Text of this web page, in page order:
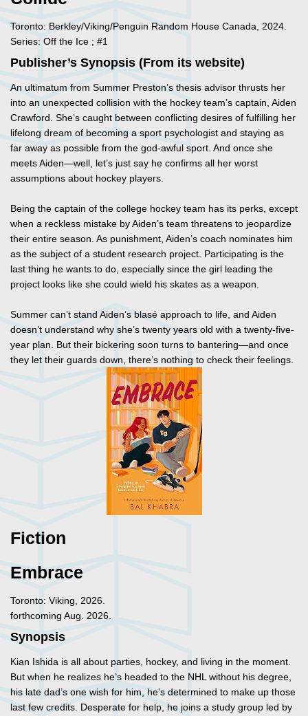
Toronto: Berkley/Viking/Penguin Random House Canada, 2024.
Series: Off the Ice ; #1
Publisher’s Synopsis (From its website)
An ultimatum from Summer Preston’s thesis advisor thrusts her
into an unexpected collision with the hockey team’s captain, Aiden
Crawford. She’s caught between conflicting desires of fulfilling her
lifelong dream of becoming a sport psychologist and staying as
far away as possible from the god-awful sport. And once she
meets Aiden—well, let’s just say he confirms all her worst
assumptions about hockey players.
Being the captain of the college hockey team has its perks, except
when a reckless mistake by Aiden’s team threatens to jeopardize
their entire season. As punishment, Aiden’s coach nominates him
as the subject of a student research project. Participating is the
last thing he wants to do, especially since the girl leading the
project looks like she could wield his skates as a weapon.
Summer can’t stand Aiden’s blasé approach to life, and Aiden
doesn’t understand why she’s twenty years old with a twenty-five-
year plan. But their bickering soon turns to bantering—and once
they let their guards down, there’s nothing to check their feelings.
Fiction
Embrace
Toronto: Viking, 2026.
forthcoming Aug. 2026.
Synopsis
Kian Ishida is all about parties, hockey, and living in the moment.
But when he realizes he’s headed to the NHL without his degree,
his late dad’s one wish for him, he’s determined to make up those
last few credits. Desperate for help, he joins a study group led by